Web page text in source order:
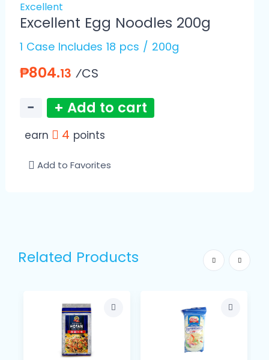
Excellent
Excellent Egg Noodles 200g
1 Case Includes 18 pcs / 200g
₱804.13 ⁄CS
− + Add to cart
earn 4 points
Add to Favorites
Related Products